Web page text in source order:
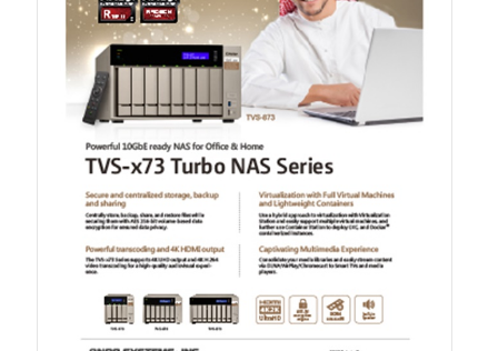
QSW 3000 Series
QSW-L3205-1C4T
QSW-L3208-2C6T
QSW-M3212R-8S4T
QSW-3216R-8S8T
QSW-M3216R-8S8T